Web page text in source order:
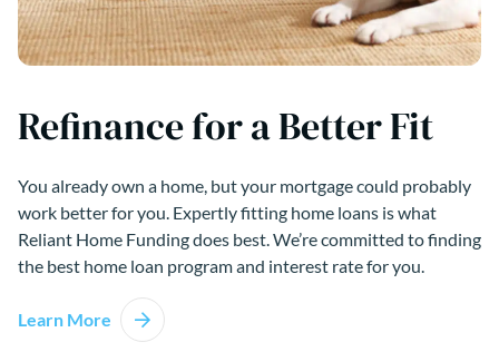
Refinance for a Better Fit
You already own a home, but your mortgage could probably
work better for you. Expertly fitting home loans is what
Reliant Home Funding does best. We’re committed to finding
the best home loan program and interest rate for you.
Learn More